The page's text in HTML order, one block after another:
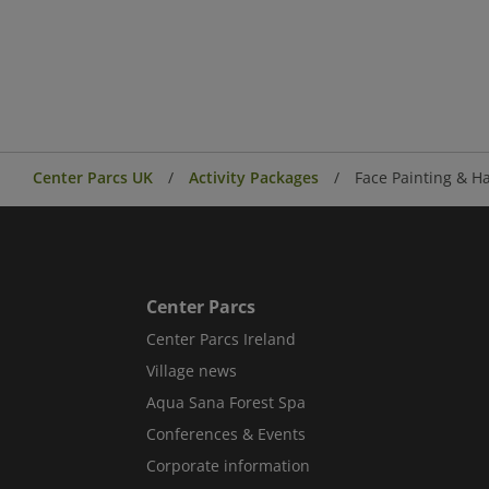
Center Parcs UK Activity Packages Face Painting &
Center Parcs
Center Parcs Ireland
Village news
Aqua Sana Forest Spa
Conferences & Events
Corporate information